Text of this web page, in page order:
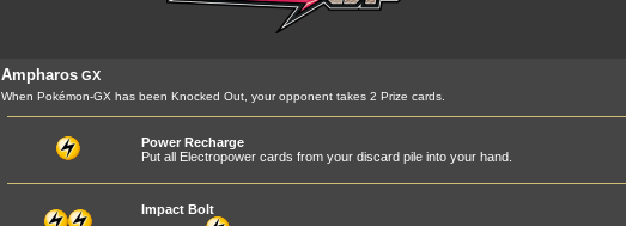
AmpharosGX
When Pokémon-GX has been Knocked Out, your opponent takes 2 Prize cards.
Power Recharge
Put all Electropower cards from your discard pile into your hand.
Impact Bolt